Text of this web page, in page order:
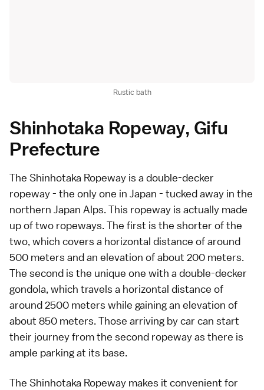
Rustic bath
Shinhotaka Ropeway, Gifu
Prefecture
The Shinhotaka Ropeway is a double-decker
ropeway - the only one in Japan - tucked away in the
northern Japan Alps. This ropeway is actually made
up of two ropeways. The first is the shorter of the
two, which covers a horizontal distance of around
500 meters and an elevation of about 200 meters.
The second is the unique one with a double-decker
gondola, which travels a horizontal distance of
around 2500 meters while gaining an elevation of
about 850 meters. Those arriving by car can start
their journey from the second ropeway as there is
ample parking at its base.
The Shinhotaka Ropeway makes it convenient for